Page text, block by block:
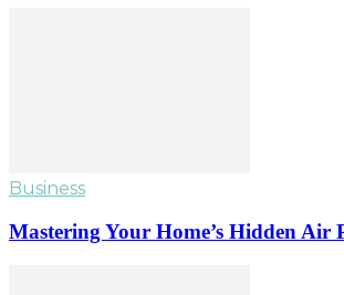
Business
Mastering Your Home’s Hidden Air